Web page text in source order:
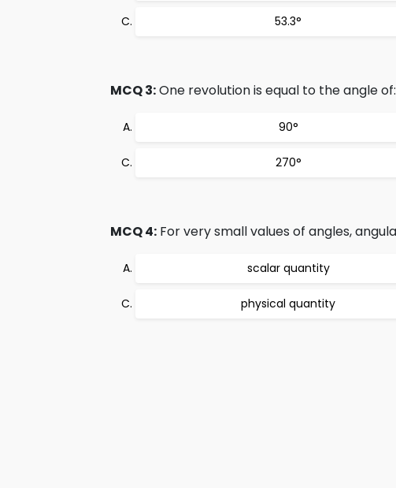
53.3°
MCQ 3:One revolution is equal to the angle of:
90°
270°
MCQ 4: For very small values of angles,
scalar quantity
physical quantity